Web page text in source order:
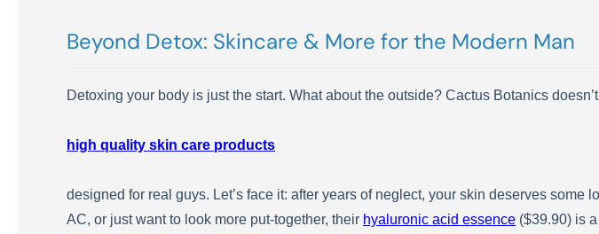
Beyond Detox: Skincare & More for the Modern Man
Detoxing your body is just the start. What about the outside? Cactus Botanics
high quality skin care products
designed for real guys. Let’s face it: after years of neglect, your skin deserves
AC, or just want to look more put-together, their hyaluronic acid essence ($39.90) is